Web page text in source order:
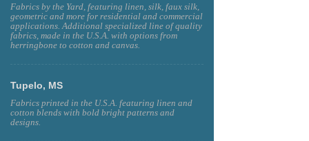
Fabrics by the Yard, featuring linen, silk, faux silk,
geometric and more for residential and commercial
applications. Additional specialized line of quality
fabrics, made in the U.S.A. with options from
herringbone to cotton and canvas.
Tupelo, MS
Fabrics printed in the U.S.A. featuring linen and
cotton blends with bold bright patterns and
designs.